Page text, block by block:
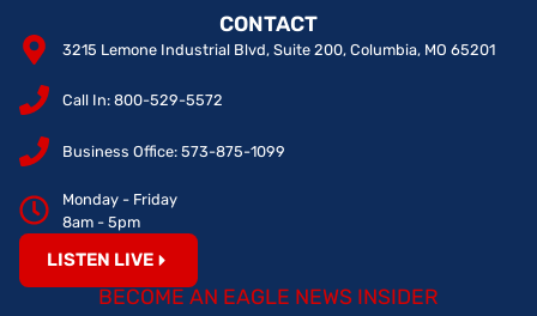
CONTACT
3215 Lemone Industrial Blvd, Suite 200, Columbia, MO 65201
Call In: 800-529-5572
Business Office: 573-875-1099
Monday - Friday
8am - 5pm
LISTEN LIVE
BECOME AN EAGLE NEWS INSIDER